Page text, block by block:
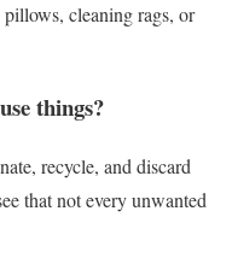
cleaning rags, or
things?
recycle, and discard
that not every unwanted